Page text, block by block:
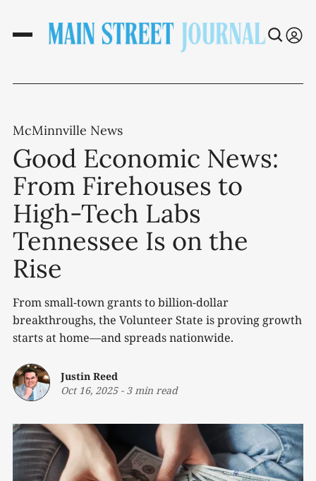
McMinnville News
Good Economic News:
From Firehouses to
High-Tech Labs
Tennessee Is on the
Rise
From small-town grants to billion-dollar
breakthroughs, the Volunteer State is proving growth
starts at home—and spreads nationwide.
Justin Reed
Oct 16, 2025- 3 min read